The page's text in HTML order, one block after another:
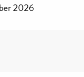
2026